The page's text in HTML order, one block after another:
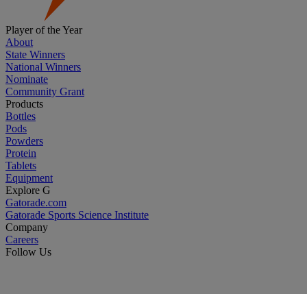
Player of the Year
About
State Winners
National Winners
Nominate
Community Grant
Products
Bottles
Pods
Powders
Protein
Tablets
Equipment
Explore G
Gatorade.com
Gatorade Sports Science Institute
Company
Careers
Follow Us